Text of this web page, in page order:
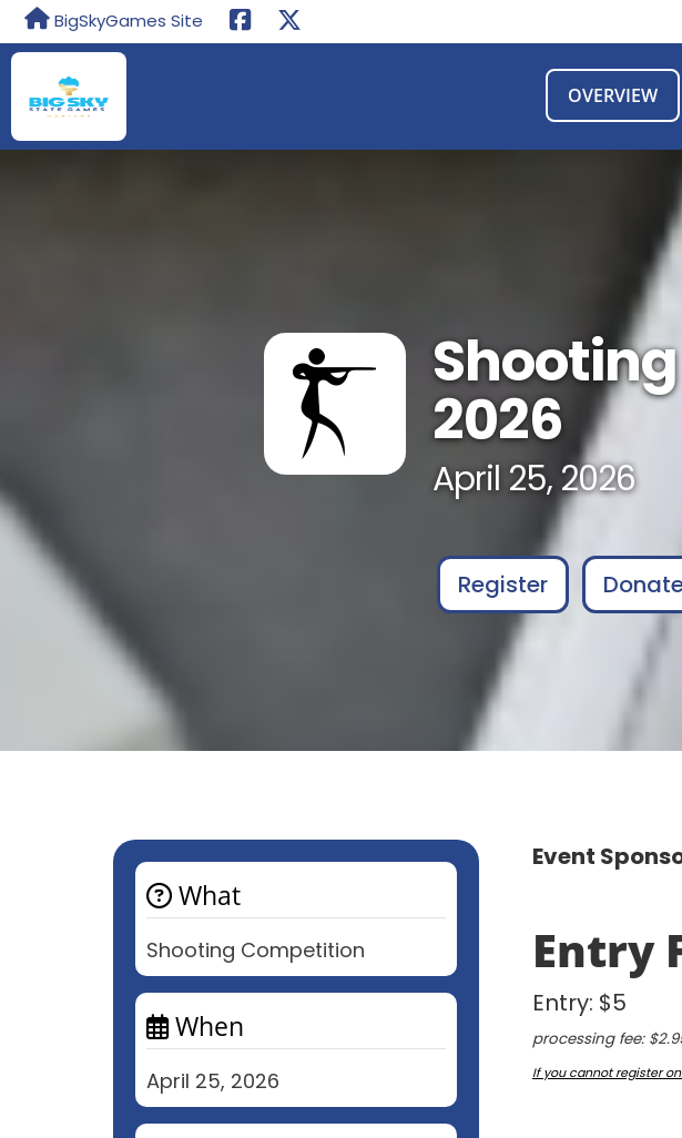
BigSkyGames Site
OVERVIEW
2026
April 25, 2026
Register
What
Shooting Competition
When
April 25, 2026
Event
Entry
Entry: $5
processing fee:
If you cannot register